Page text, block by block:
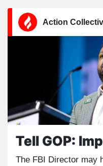
Action
Tell GOP:
The FBI Director may